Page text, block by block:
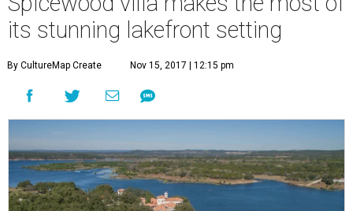
its stunning lakefront setting
By CultureMap Create Nov 15, 2017 | 12:15 pm